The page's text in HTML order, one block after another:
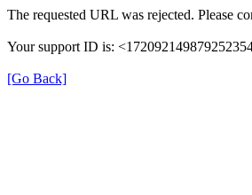
The requested URL was rejected. Please
Your support ID is:
[Go Back]